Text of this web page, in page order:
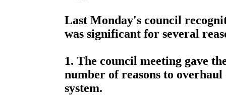
Last Monday's council
was significant for several
1. The council meeting gave
number of reasons to
system.